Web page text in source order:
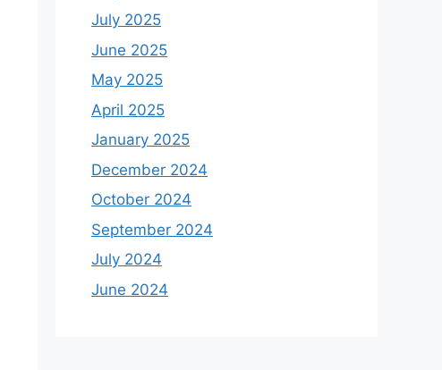
July 2025
June 2025
May 2025
April 2025
January 2025
December 2024
October 2024
September 2024
July 2024
June 2024